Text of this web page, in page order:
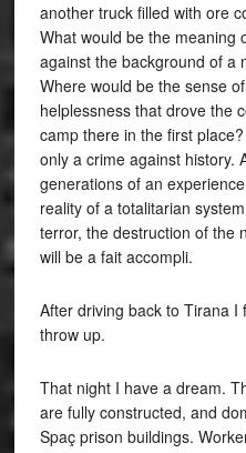
another truck filled with ore
What would be the meaning
against the background of a
Where would be the sense
helplessness that drove the
camp there in the first
only a crime against history.
generations of an
reality of a totalitarian
terror, the destruction of the
will be a fait accompli.
After driving back to Tirana I
throw up.
That night I have a dream.
are fully constructed, and
Spaç prison buildings.